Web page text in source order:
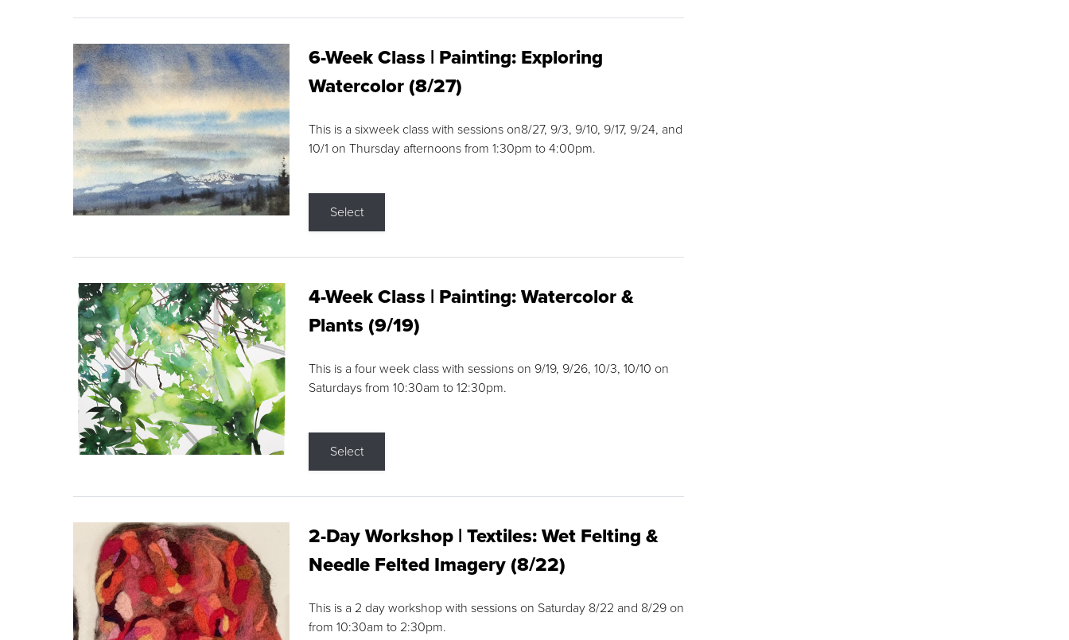
6-Week Class | Painting: Exploring
Watercolor (8/27)
This is a sixweek class with sessions on8/27, 9/3, 9/10, 9/17, 9/24, and
10/1 on Thursday afternoons from 1:30pm to 4:00pm.
Select
4-Week Class | Painting: Watercolor &
Plants (9/19)
This is a four week class with sessions on 9/19, 9/26, 10/3, 10/10 on
Saturdays from 10:30am to 12:30pm.
Select
2-Day Workshop | Textiles: Wet Felting &
Needle Felted Imagery (8/22)
This is a 2 day workshop with sessions on Saturday 8/22 and 8/29 on
from 10:30am to 2:30pm.